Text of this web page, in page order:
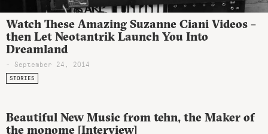
Watch These Amazing Suzanne Ciani Videos –
then Let Neotantrik Launch You Into
Dreamland
- September 24, 2014
STORIES
Beautiful New Music from tehn, the Maker of
the monome [Interview]